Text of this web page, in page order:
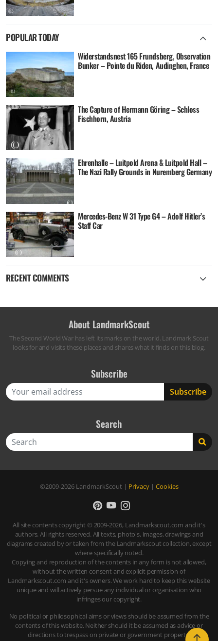
POPULAR TODAY
Widerstandsnest 165 Frundsberg, Observation
Bunker – Pointe du Riden, Audinghen, France
The Capture of Hermann Göring – Schloss
Fischhorn, Austria
Ehrenhalle – Luitpold Arena & Luitpold Hall –
The Nazi Rally Grounds in Nuremberg Germany
Mercedes-Benz W 31 Type G4 – Adolf Hitler’s
Staff Car
RECENT COMMENTS
About LandmarkScout
The Second World War has left its marks on the world. Landmark Scout
looks for and visits these places and shares what it finds on this blog.
Subscribe
Search
©2009-2026 LandmarkScout | Privacy| Cookies
All site contents copyright © 2009-2026, Landmarkscout.com and it's
authors. All rights reserved. All texts, photo's, images, drawings and
diagrams created by or taken from the Landmarkscout collection, except
where specifically noted.
Copying and reproduction of the contents in any form is not allowed,
without the written consent and explicit permission of
Landmarkscout.com and it's owners. We work hard to keep this website
unique and will actively persue any individual or organisation who
infringes our copyright.
No political or philosophical aims or views should be assumed from the
contents of this website. Neither should it be assumed as advice or
directions to trespass on private or government property.